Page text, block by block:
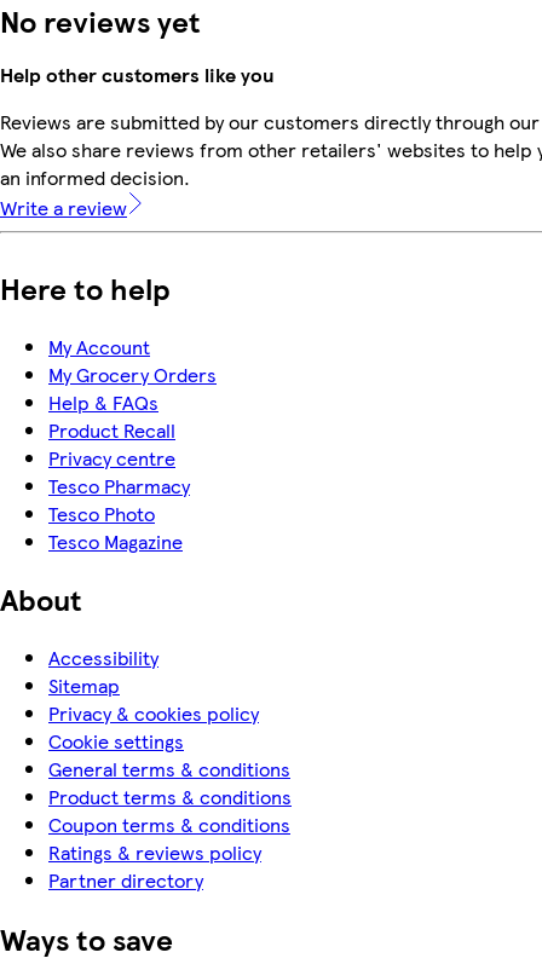
No reviews yet
Help other customers like you
Reviews are submitted by our customers directly through
We also share reviews from other retailers' websites to help
an informed decision.
Write a review
Here to help
My Account
My Grocery Orders
Help & FAQs
Product Recall
Privacy centre
Tesco Pharmacy
Tesco Photo
Tesco Magazine
About
Accessibility
Sitemap
Privacy & cookies policy
Cookie settings
General terms & conditions
Product terms & conditions
Coupon terms & conditions
Ratings & reviews policy
Partner directory
Ways to save